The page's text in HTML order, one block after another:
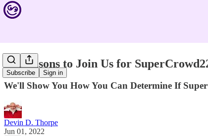
Subscribe Sign in
10 Reasons to Join Us for
We'll Show You How You Can Determine If
Devin D. Thorpe
Jun 01, 2022